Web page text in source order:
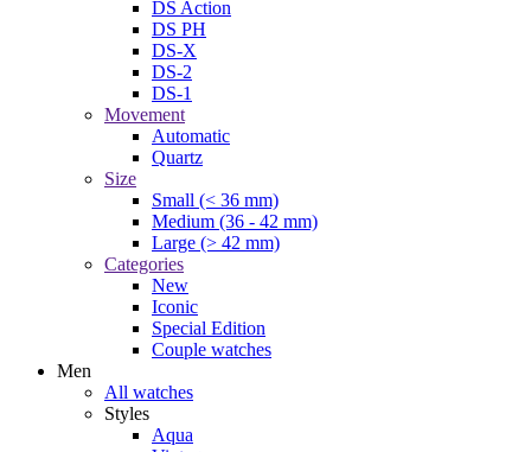
DS Action
DS PH
DS-X
DS-2
DS-1
Movement
Automatic
Quartz
Size
Small (< 36 mm)
Medium (36 - 42 mm)
Large (> 42 mm)
Categories
New
Iconic
Special Edition
Couple watches
Men
All watches
Styles
Aqua